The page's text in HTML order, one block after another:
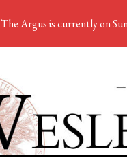
The Argus is currently on